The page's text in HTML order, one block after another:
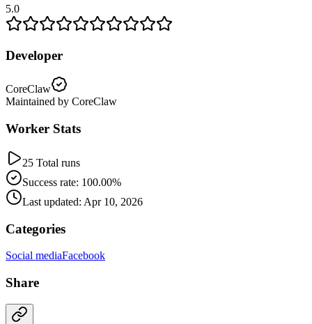
5.0
Developer
CoreClaw
Maintained by CoreClaw
Worker Stats
25 Total runs
Success rate: 100.00%
Last updated: Apr 10, 2026
Categories
Social mediaFacebook
Share